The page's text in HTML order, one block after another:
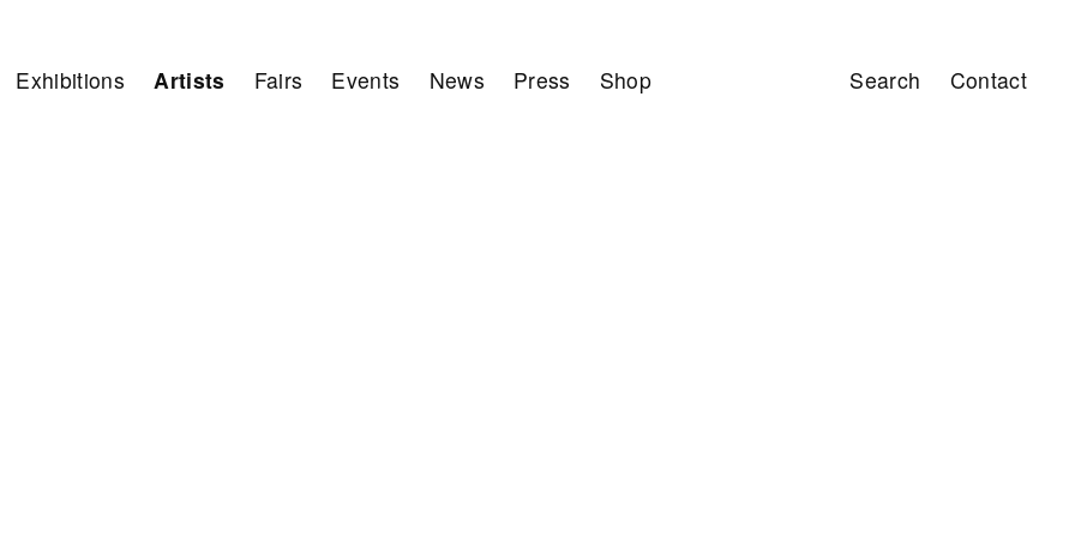
Exhibitions Artists Fairs Events News Press Shop Search Contact